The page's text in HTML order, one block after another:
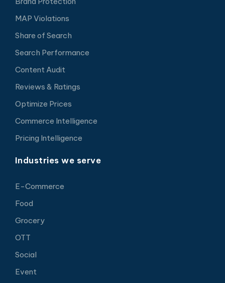
MAP Violations
Share of Search
Search Performance
Content Audit
Reviews & Ratings
Optimize Prices
Commerce Intelligence
Pricing Intelligence
Industries we serve
E-Commerce
Food
Grocery
OTT
Social
Event